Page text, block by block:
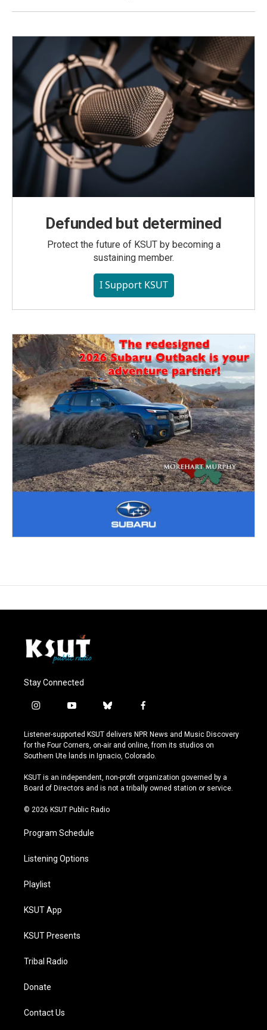
Defunded but determined
Protect the future of KSUT by becoming a
sustaining member.
I Support KSUT
Stay Connected
i
s
t
a
r
a
y
u
t
u
e
b
u
e
s
y
f
c
e
b
o
k
Listener-supported KSUT delivers NPR News and Music Discovery
for the Four Corners, on-air and online, from its studios on
Southern Ute lands in Ignacio, Colorado.
KSUT is an independent, non-profit organization governed by a
Board of Directors and is not a tribally owned station or service.
© 2026 KSUT Public Radio
Program Schedule
Listening Options
Playlist
KSUT App
KSUT Presents
Tribal Radio
Donate
Contact Us